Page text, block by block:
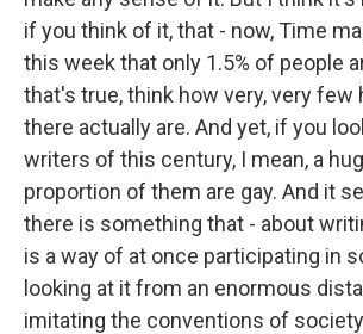
if you think of it, that - now, Time
this week that only 1.5% of people
that's true, think how very, very few
there actually are. And yet, if you
writers of this century, I mean, a
proportion of them are gay. And it
there is something that - about
is a way of at once participating in
looking at it from an enormous
imitating the conventions of